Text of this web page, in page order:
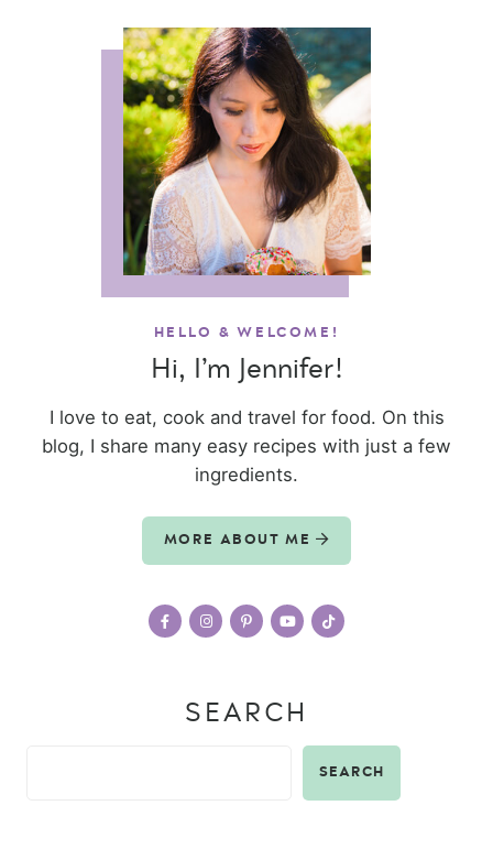
HELLO & WELCOME!
Hi, I’m Jennifer!
I love to eat, cook and travel for food. On this
blog, I share many easy recipes with just a few
ingredients.
MORE ABOUT ME
SEARCH
SEARCH